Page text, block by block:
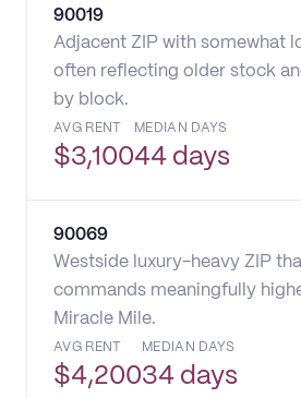
90019
Adjacent ZIP with somewhat
often reflecting older stock
by block.
AVG RENT
$3,100
MEDIAN DAYS
44 days
90069
Westside luxury-heavy ZIP
commands meaningfully
Miracle Mile.
AVG RENT
$4,200
MEDIAN DAYS
34 days